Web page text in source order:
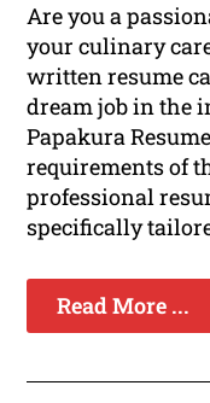
Are you a
your culinary
written resume
dream job in the
Papakura
requirements of
professional
specifically
Read More ...